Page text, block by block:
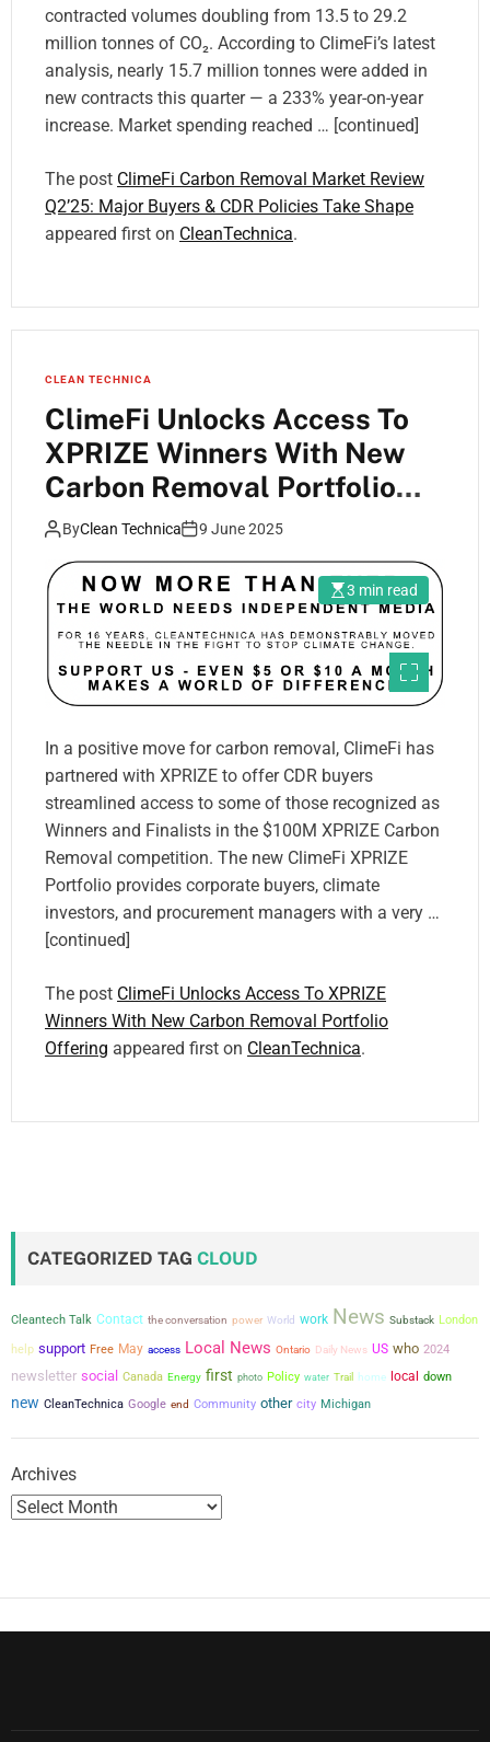
contracted volumes doubling from 13.5 to 29.2
million tonnes of CO₂. According to ClimeFi’s latest
analysis, nearly 15.7 million tonnes were added in
new contracts this quarter — a 233% year-on-year
increase. Market spending reached … [continued]
The post ClimeFi Carbon Removal Market Review
Q2’25: Major Buyers & CDR Policies Take Shape
appeared first on CleanTechnica.
CLEAN TECHNICA
ClimeFi Unlocks Access To
XPRIZE Winners With New
Carbon Removal Portfolio
Offering
ByClean Technica 9 June 2025
3 min read
In a positive move for carbon removal, ClimeFi has
partnered with XPRIZE to offer CDR buyers
streamlined access to some of those recognized as
Winners and Finalists in the $100M XPRIZE Carbon
Removal competition. The new ClimeFi XPRIZE
Portfolio provides corporate buyers, climate
investors, and procurement managers with a very …
[continued]
The post ClimeFi Unlocks Access To XPRIZE
Winners With New Carbon Removal Portfolio
Offering appeared first on CleanTechnica.
CATEGORIZED TAG CLOUD
Cleantech Talk Contact the conversation power World work News Substack London
help support Free May access Local News Ontario Daily News US who 2024
newsletter social Canada Energy first photo Policy water Trail home local down
new CleanTechnica Google end Community other city Michigan
Archives